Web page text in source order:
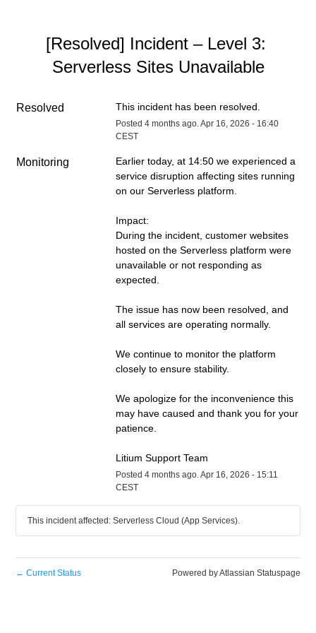
[Resolved] Incident – Level 3:
Serverless Sites Unavailable
Resolved This incident has been resolved.
Posted 4months ago. Apr 16 2026 - 16:40
CEST
Monitoring
Earlier today, at 14:50 we experienced a
service disruption affecting sites running
on our Serverless platform.
Impact:
During the incident, customer websites
hosted on the Serverless platform were
unavailable or not responding as
expected.
The issue has now been resolved, and
all services are operating normally.
We continue to monitor the platform
closely to ensure stability.
We apologize for the inconvenience this
may have caused and thank you for your
patience.
Litium Support Team
Posted 4months ago. Apr 16 2026 - 15:11
CEST
This incident affected: Serverless Cloud (App Services).
← Current Status Powered by Atlassian Statuspage